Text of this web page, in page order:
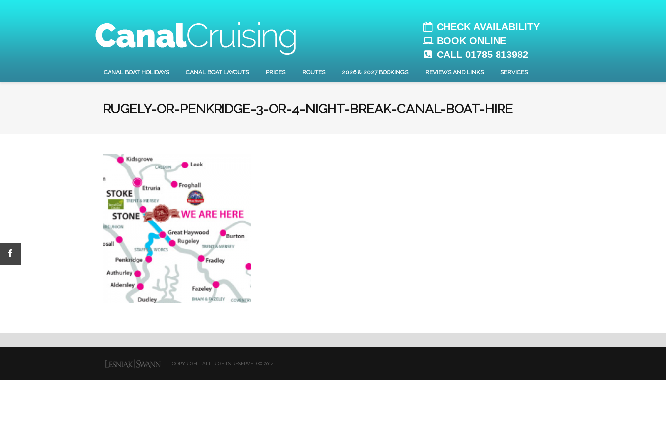
CHECK AVAILABILITY
BOOK ONLINE
CALL 01785 813982
CANAL BOAT HOLIDAYS CANAL BOAT LAYOUTS PRICES ROUTES 2026 & 2027 BOOKINGS REVIEWS AND LINKS SERVICES
RUGELY-OR-PENKRIDGE-3-OR-4-NIGHT-BREAK-CANAL-BOAT-HIRE
COPYRIGHT ALL RIGHTS RESERVED © 2014